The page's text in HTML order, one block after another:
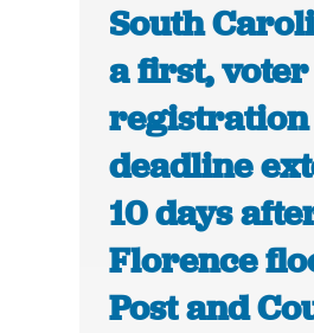
South
a first, voter
registration
deadline
10 days
Florence
Post and